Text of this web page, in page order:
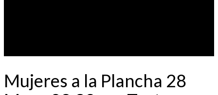
Mujeres a la Plancha 28